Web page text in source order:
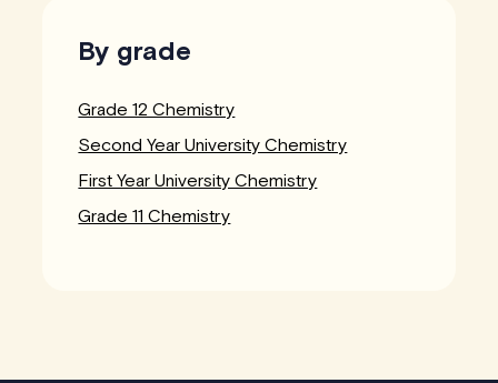
By grade
Grade 12 Chemistry
Second Year University Chemistry
First Year University Chemistry
Grade 11 Chemistry